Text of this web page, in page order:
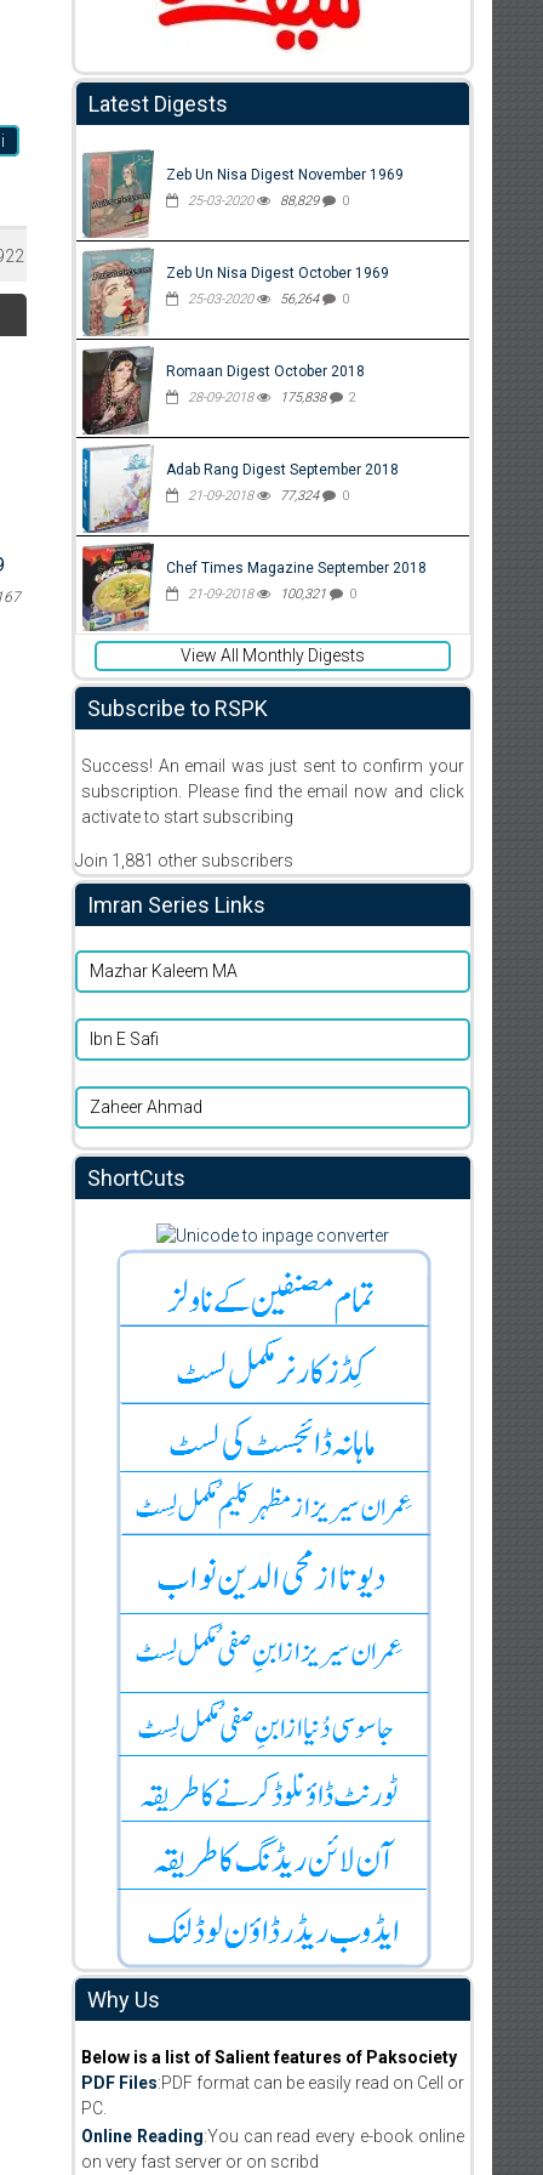
Latest Digests
Zeb Un Nisa Digest November 1969
25-03-2020 88,829 0
Zeb Un Nisa Digest October 1969
25-03-2020 56,264 0
Romaan Digest October 2018
28-09-2018 175,838 2
Adab Rang Digest September 2018
21-09-2018 77,324 0
Chef Times Magazine September 2018
21-09-2018 100,321 0
View All Monthly Digests
Subscribe to RSPK
Success! An email was just sent to confirm your
subscription. Please find the email now and click
activate to start subscribing
Join 1,881 other subscribers
Imran Series Links
Mazhar Kaleem MA
Ibn E Safi
Zaheer Ahmad
ShortCuts
Why Us
Below is a list of Salient features of Paksociety
PDF Files:PDF format can be easily read on Cell or
PC.
Online Reading:You can read every e-book online
on very fast server or on scribd